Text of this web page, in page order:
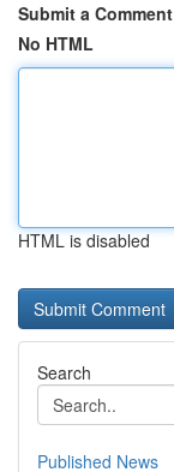
Submit a Comment
No HTML
HTML is disabled
Search
Published News